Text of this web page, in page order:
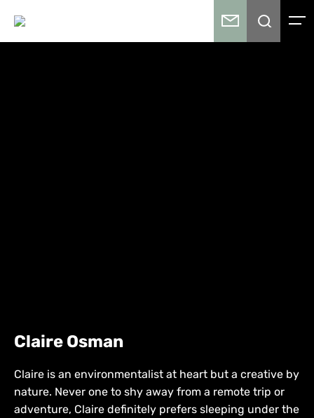
Claire Osman
Claire is an environmentalist at heart but a creative by
nature. Never one to shy away from a remote trip or
adventure, Claire definitely prefers sleeping under the